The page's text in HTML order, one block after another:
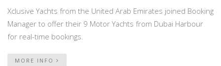
Xclusive Yachts from the United Arab Emirates joined Booking
Manager to offer their 9 Motor Yachts from Dubai Harbour
for real-time bookings.
MORE INFO